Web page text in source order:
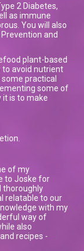
2 Diabetes,
as immune
You will also
and
plant-based
to avoid nutrient
practical
some of
is to make
of my
to Joske for
thoroughly
relatable to our
with my
way of
also
recipes -